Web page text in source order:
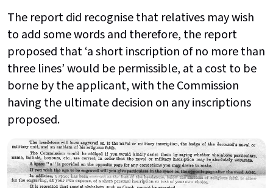
The report did recognise that relatives may wish
to add some words and therefore, the report
proposed that ‘a short inscription of no more than
three lines’ would be permissible, at a cost to be
borne by the applicant, with the Commission
having the ultimate decision on any inscriptions
proposed.